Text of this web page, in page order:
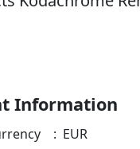
Information
: EUR